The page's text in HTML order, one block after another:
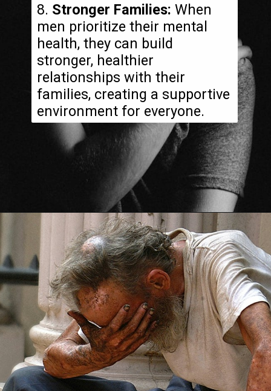
8. Stronger Families: When
men prioritize their mental
health, they can build
stronger, healthier
relationships with their
families, creating a supportive
environment for everyone.